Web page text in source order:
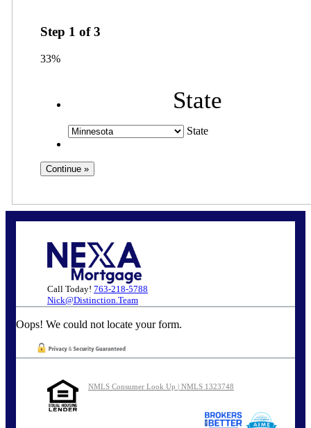
Step 1 of3
33%
State
State
Call Today! 763-218-5788
Nick@Distinction.Team
Oops! We could not locate your form.
NMLS Consumer Look Up | NMLS 1323748